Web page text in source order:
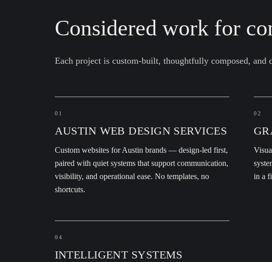
Considered work for
Each project is custom-built, thoughtfully composed, and
01
AUSTIN WEB DESIGN SERVICES
Custom websites for Austin brands — design-led first,
paired with quiet systems that support communication,
visibility, and operational ease. No templates, no
shortcuts.
02
in a
04
INTELLIGENT SYSTEMS